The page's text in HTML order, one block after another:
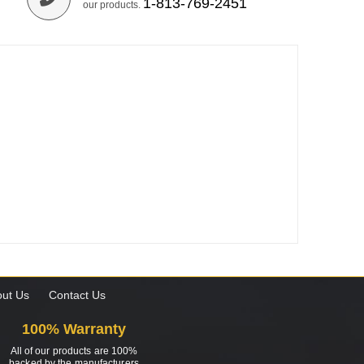
our products. 1-813-769-2451
Us Contact Us
100% Warranty
All of our products are 100%